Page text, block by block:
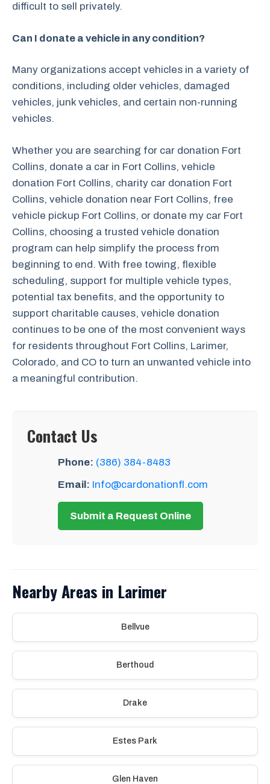
difficult to sell privately.
Can I donate a vehicle in any condition?
Many organizations accept vehicles in a variety of
conditions, including older vehicles, damaged
vehicles, junk vehicles, and certain non-running
vehicles.
Whether you are searching for car donation Fort
Collins, donate a car in Fort Collins, vehicle
donation Fort Collins, charity car donation Fort
Collins, vehicle donation near Fort Collins, free
vehicle pickup Fort Collins, or donate my car Fort
Collins, choosing a trusted vehicle donation
program can help simplify the process from
beginning to end. With free towing, flexible
scheduling, support for multiple vehicle types,
potential tax benefits, and the opportunity to
support charitable causes, vehicle donation
continues to be one of the most convenient ways
for residents throughout Fort Collins, Larimer,
Colorado, and CO to turn an unwanted vehicle into
a meaningful contribution.
Contact Us
Phone: (386) 384-8483
Email: Info@cardonationfl.com
Submit a Request Online
Nearby Areas in Larimer
Bellvue
Berthoud
Drake
Estes Park
Glen Haven